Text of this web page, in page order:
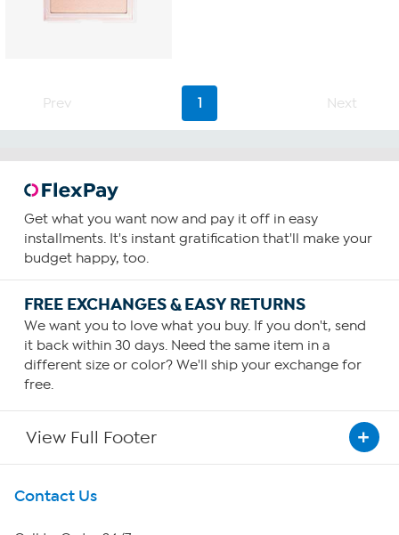
Prev 1 Next
Get what you want now and pay it off in easy
installments. It's instant gratification that'll make your
budget happy, too.
FREE EXCHANGES & EASY RETURNS
We want you to love what you buy. If you don't, send
it back within 30 days. Need the same item in a
different size or color? We'll ship your exchange for
free.
View Full Footer
Get To Know Us
Contact Us